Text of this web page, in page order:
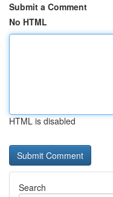
Submit a Comment
No HTML
HTML is disabled
Search